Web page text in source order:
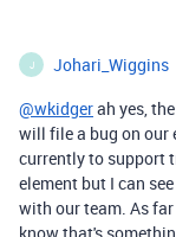
J Johari_Wiggins
@wkidgerah yes,
will file a bug on our
currently to support
element but I can
with our team. As